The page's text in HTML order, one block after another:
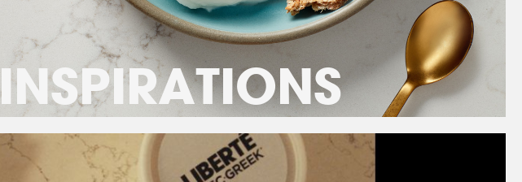
INSPIRATIONS